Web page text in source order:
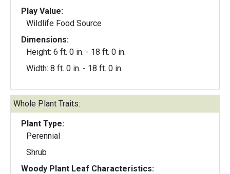
Play Value:
Wildlife Food Source
Dimensions:
Height: 6 ft. 0 in. - 18 ft. 0 in.
Width: 8 ft. 0 in. - 18 ft. 0 in.
Whole Plant Traits:
Plant Type:
Perennial
Shrub
Woody Plant Leaf Characteristics: